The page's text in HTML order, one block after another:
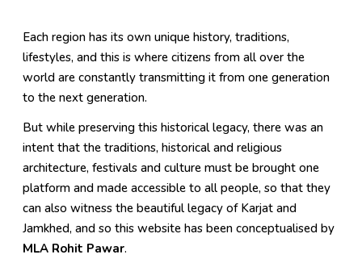
Each region has its own unique history, traditions,
lifestyles, and this is where citizens from all over the
world are constantly transmitting it from one generation
to the next generation.
But while preserving this historical legacy, there was an
intent that the traditions, historical and religious
architecture, festivals and culture must be brought one
platform and made accessible to all people, so that they
can also witness the beautiful legacy of Karjat and
Jamkhed, and so this website has been conceptualised by
MLA Rohit Pawar.